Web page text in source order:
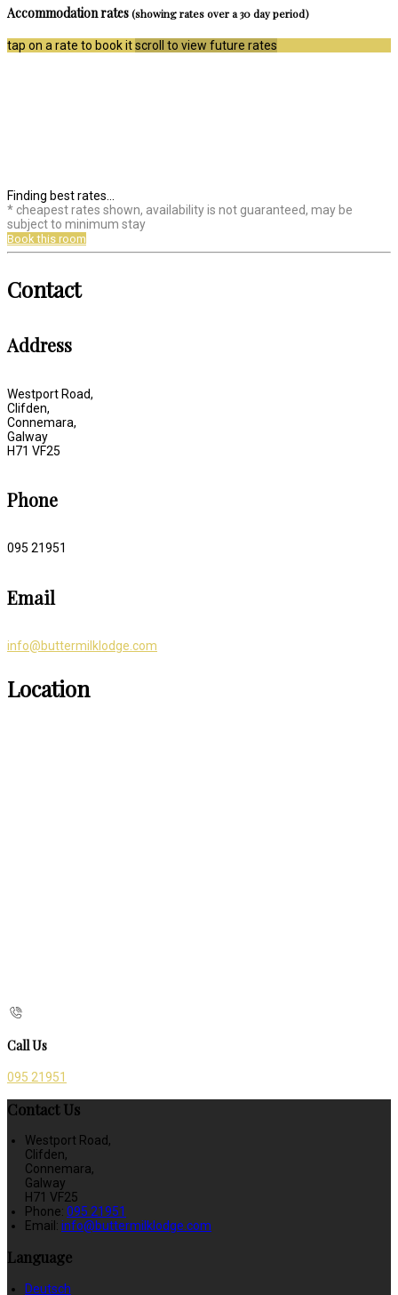
Accommodation rates(showing rates over a 30 day period)
tap on a rate to book itscroll to view future rates
Finding best rates...
* cheapest rates shown, availability is not guaranteed, may be
subject to minimum stay
Book this room
Contact
Address
Westport Road,
Clifden,
Connemara,
Galway
H71 VF25
Phone
095 21951
Email
info@buttermilklodge.com
Location
Call Us
095 21951
Contact Us
Westport Road,
Clifden,
Connemara,
Galway
H71 VF25
Phone: 095 21951
Email: info@buttermilklodge.com
Language
Deutsch